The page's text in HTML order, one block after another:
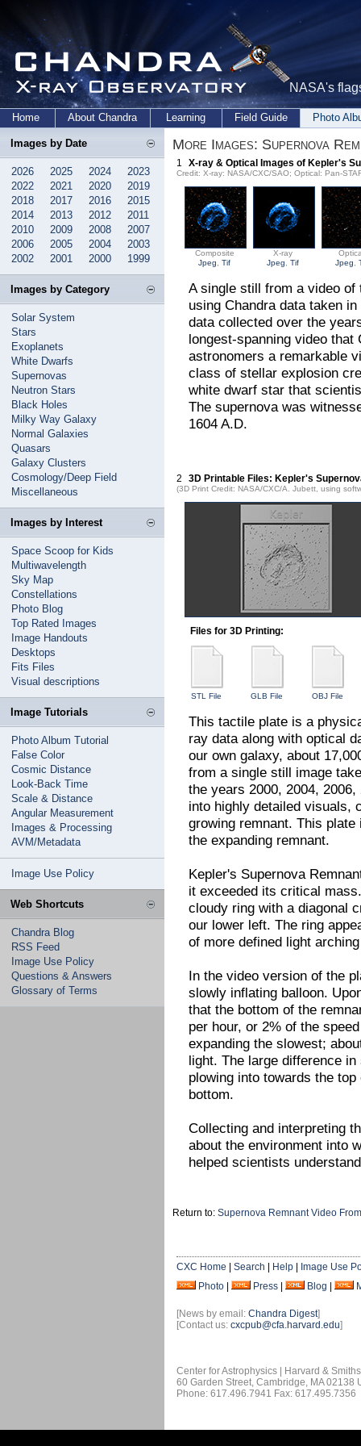
NASA's
Home About Chandra Learning Field Guide Photo
Images by Date
2026 2025 2024
2023
2022
2021 2020
2019
2018
2017 2016
2015
2014
2013 2012
2011
2010
2009 2008
2007
2006
2005 2004
2003
2002
2001 2000 1999
Images by Category
Solar System
Stars
Exoplanets
White Dwarfs
Supernovas
Neutron Stars
Black Holes
Milky Way Galaxy
Normal Galaxies
Quasars
Galaxy Clusters
Cosmology/Deep Field
Miscellaneous
Images by Interest
Space Scoop for Kids
Multiwavelength
Sky Map
Constellations
Photo Blog
Top Rated Images
Image Handouts
Desktops
Fits Files
Visual descriptions
Image Tutorials
Photo Album Tutorial
False Color
Cosmic Distance
Look-Back Time
Scale & Distance
Angular Measurement
Images & Processing
AVM/Metadata
Image Use Policy
Web Shortcuts
Chandra Blog
RSS Feed
Image Use Policy
Questions & Answers
Glossary of Terms
More Images: Supernova
1 X-ray & Optical Images of Kepler's
Credit: X-ray: NASA/CXC/SAO; Optical: Pan-
Composite
Jpeg
,Tif
X-ray
Jpeg
,Tif
Jpeg
,
A single still from a video of
using Chandra data taken
data collected over the
longest-spanning video
astronomers a remarkable
class of stellar explosion
white dwarf star that
The supernova was
1604 A.D.
2 3D Printable Files: Kepler's
(3D Print Credit: NASA/CXC/A. Jubett, using
Files for 3D Printing:
STL File GLB File OBJ File
This tactile plate is a
ray data along with optical
our own galaxy, about
from a single still image
the years 2000, 2004,
into highly detailed visuals,
growing remnant. This
the expanding remnant.
Kepler's Supernova
it exceeded its critical
cloudy ring with a diagonal
our lower left. The ring
of more defined light
In the video version of the
slowly inflating balloon.
that the bottom of the
per hour, or 2% of the
expanding the slowest;
light. The large difference
plowing into towards the
bottom.
Collecting and interpreting
about the environment into
helped scientists
Return to: Supernova Remnant Video
CXC Home Search Help
Image Use
Photo
Press Blog
[News by email: Chandra Digest]
[Contact us: cxcpub@cfa.harvard.edu]
Center for Astrophysics | Harvard &
60 Garden Street, Cambridge, MA 02138
Phone: 617.496.7941 Fax: 617.495.7356